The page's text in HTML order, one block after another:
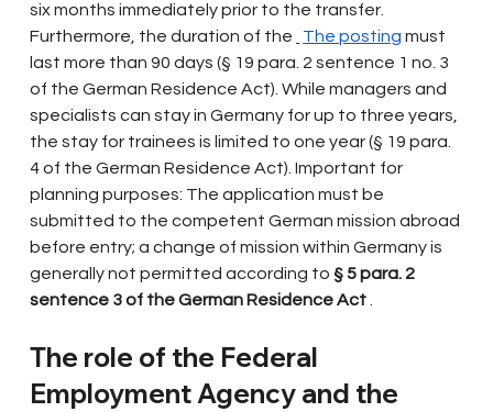
six months immediately prior to the transfer.
Furthermore, the duration of the
The posting must
last more than 90 days (§ 19 para. 2 sentence 1 no. 3
of the German Residence Act). While managers and
specialists can stay in Germany for up to three years,
the stay for trainees is limited to one year (§ 19 para.
4 of the German Residence Act). Important for
planning purposes: The application must be
submitted to the competent German mission abroad
before entry; a change of mission within Germany is
generally not permitted according to § 5 para. 2
sentence 3 of the German Residence Act
The role of the Federal
Employment Agency and the